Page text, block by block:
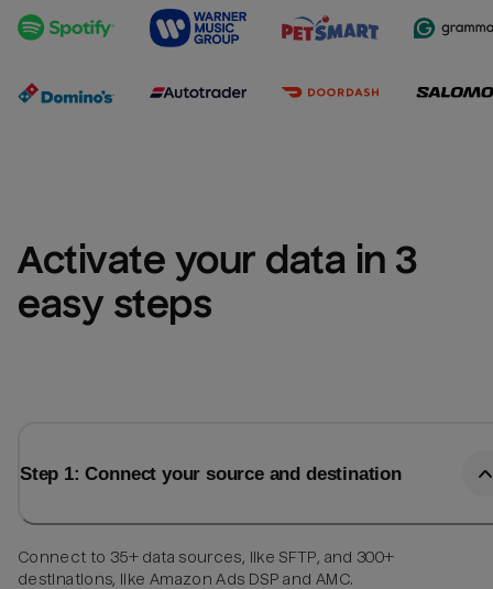
Activate your data in 3
easy steps
Step 1: Connect your source and destination
Connect to 35+ data sources, like SFTP, and 300+
destinations, like Amazon Ads DSP and AMC.